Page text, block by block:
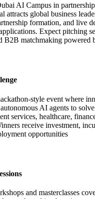
AI Campus in
attracts global business
formation, and live
Expect pitching
B2B matchmaking powered
style event where
AI agents to
services, healthcare,
receive investment,
opportunities
and masterclasses